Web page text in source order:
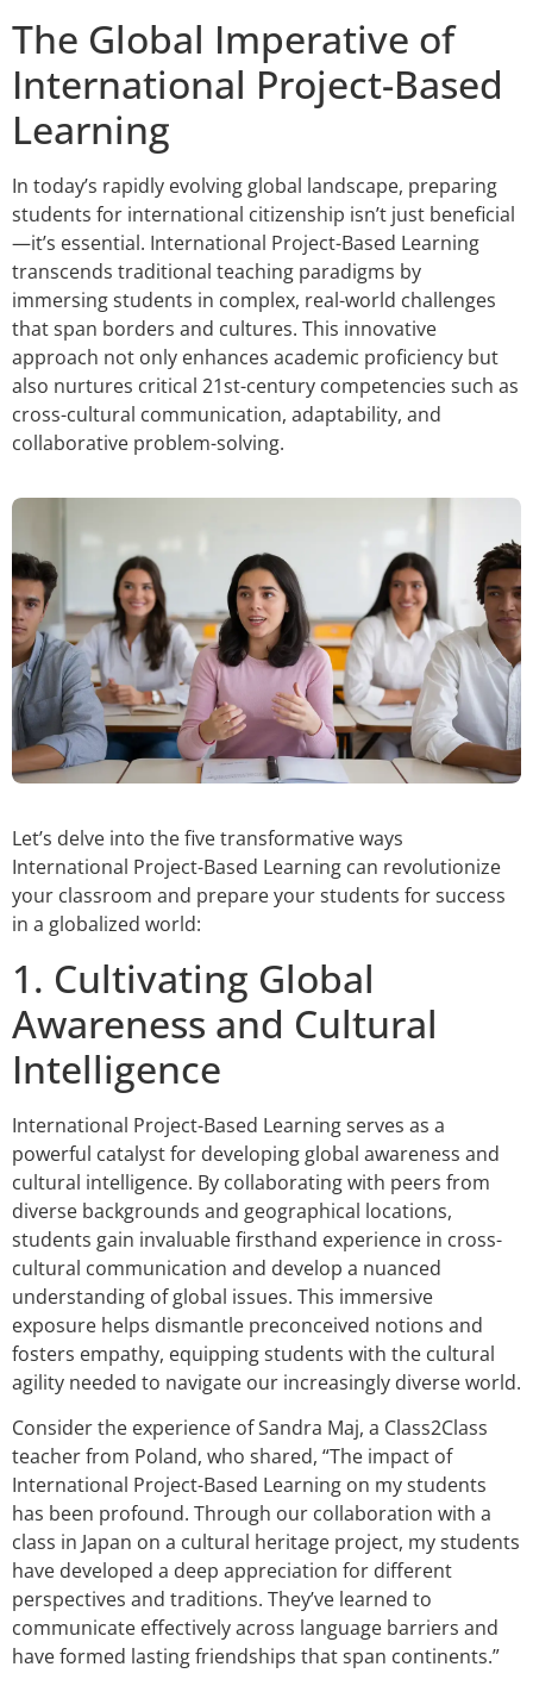
The Global Imperative of
International Project-Based
Learning
In today’s rapidly evolving global landscape, preparing
students for international citizenship isn’t just beneficial
—it’s essential. International Project-Based Learning
transcends traditional teaching paradigms by
immersing students in complex, real-world challenges
that span borders and cultures. This innovative
approach not only enhances academic proficiency but
also nurtures critical 21st-century competencies such as
cross-cultural communication, adaptability, and
collaborative problem-solving.
Let’s delve into the five transformative ways
International Project-Based Learning can revolutionize
your classroom and prepare your students for success
in a globalized world:
1. Cultivating Global
Awareness and Cultural
Intelligence
International Project-Based Learning serves as a
powerful catalyst for developing global awareness and
cultural intelligence. By collaborating with peers from
diverse backgrounds and geographical locations,
students gain invaluable firsthand experience in cross-
cultural communication and develop a nuanced
understanding of global issues. This immersive
exposure helps dismantle preconceived notions and
fosters empathy, equipping students with the cultural
agility needed to navigate our increasingly diverse world.
Consider the experience of Sandra Maj, a Class2Class
teacher from Poland, who shared, “The impact of
International Project-Based Learning on my students
has been profound. Through our collaboration with a
class in Japan on a cultural heritage project, my students
have developed a deep appreciation for different
perspectives and traditions. They’ve learned to
communicate effectively across language barriers and
have formed lasting friendships that span continents.”